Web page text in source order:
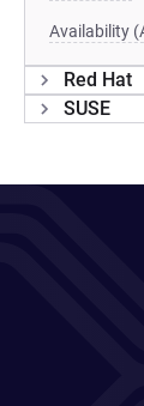
Availability
Red Hat
SUSE